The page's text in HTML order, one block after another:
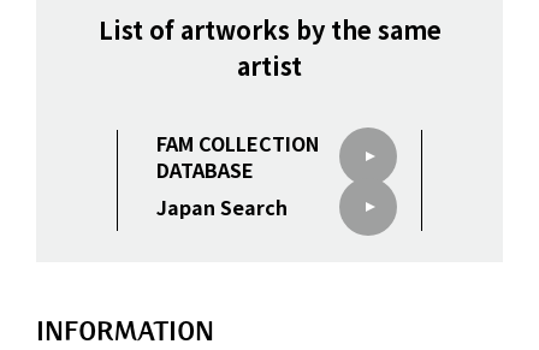
List of artworks by the same
artist
FAM COLLECTION
DATABASE
Japan Search
INFORMATION